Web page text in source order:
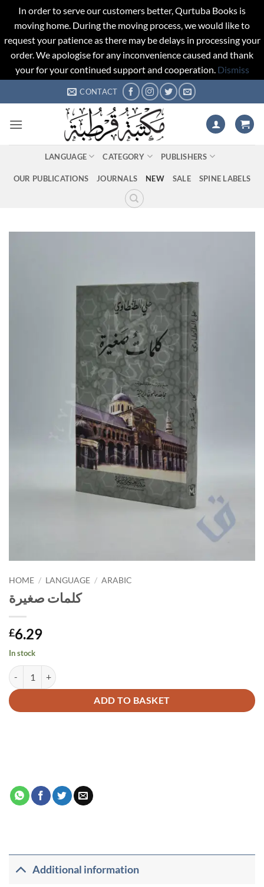
In order to serve our customers better, Qurtuba Books is
moving home. During the moving process, we would like to
request your patience as there may be delays in processing your
order. We apologise for any inconvenience caused and thank
your for your continued support and cooperation. Dismiss
to
CONTACT
LANGUAGE CATEGORY PUBLISHERS
OUR PUBLICATIONS JOURNALS NEW SALE SPINE LABELS
HOME / LANGUAGE / ARABIC
كلمات صغيرة
£6.29
In stock
كلمات صغيرة quantity
ADD TO BASKET
Alternative:
Additional information